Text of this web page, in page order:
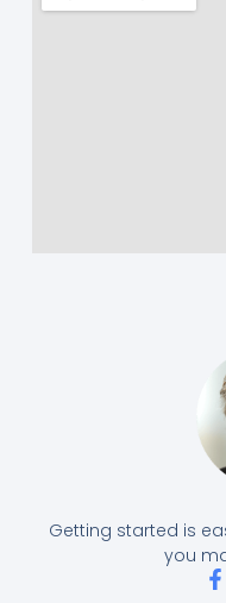
Getting started is
you